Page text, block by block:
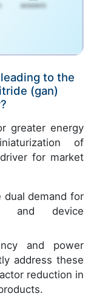
to the
(gan)
greater energy
of
for market
dual demand for
and device
and power
address these
reduction in